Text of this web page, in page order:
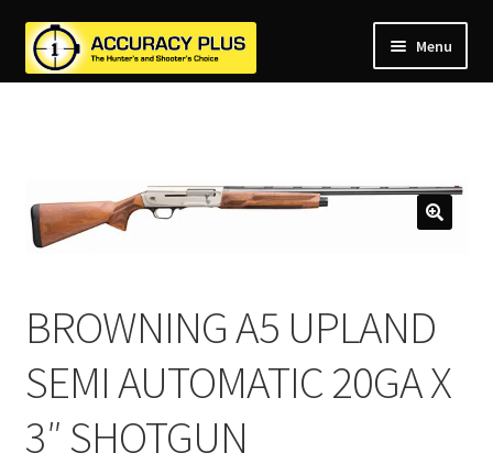
Menu
BROWNING A5 UPLAND
SEMI AUTOMATIC 20GA X
3″ SHOTGUN